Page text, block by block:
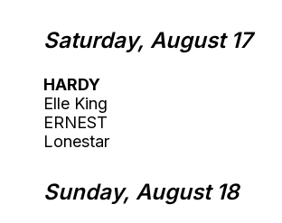
Saturday, August 17
HARDY
Elle King
ERNEST
Lonestar
Sunday, August 18